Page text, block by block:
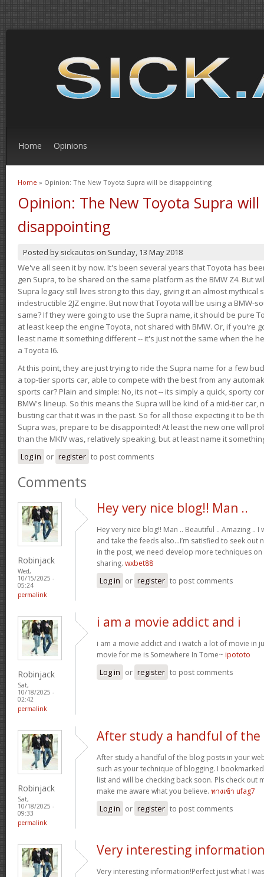
Home Opinions
You are here
Home » Opinion: The New Toyota Supra will be disappointing
Opinion: The New Toyota Supra will
disappointing
Posted by sickautos on Sunday, 13 May 2018
We've all seen it by now. It's been several years that Toyota has
gen Supra, to be shared on the same platform as the BMW Z4. But
Supra legacy still lives strong to this day, giving it an almost
indestructible 2JZ engine. But now that Toyota will be using a BMW-
same? If they were going to use the Supra name, it should be pure
at least keep the engine Toyota, not shared with BMW. Or, if you're
least name it something different -- it's just not the same when the
a Toyota I6.
At this point, they are just trying to ride the Supra name for a few
a top-tier sports car, able to compete with the best from any
sports car? Plain and simple: No, its not -- its simply a quick, sporty
BMW's lineup. So this means the Supra will be kind of a mid-tier car,
busting car that it was in the past. So for all those expecting it to be
Supra was, prepare to be disappointed! At least the new one will
than the MKIV was, relatively speaking, but at least name it
Log in or register to post comments
Comments
Robinjack
Wed,
10/15/2025 -
05:24
permalink
Hey very nice blog!! Man ..
Hey very nice blog!! Man .. Beautiful .. Amazing ..
and take the feeds also…I’m satisfied to seek out
in the post, we need develop more techniques
sharing. wxbet88
Log in or register to post comments
Robinjack
Sat,
10/18/2025 -
02:42
permalink
i am a movie addict and i
i am a movie addict and i watch a lot of movie in
movie for me is Somewhere In Tome~ ipototo
Log in or register to post comments
Robinjack
Sat,
10/18/2025 -
09:33
permalink
After study a handful of the
After study a handful of the blog posts in your
such as your technique of blogging. I
list and will be checking back soon. Pls check out
make me aware what you believe. ทางเข้า ufag7
Log in or register to post comments
Very interesting information
Very interesting information!Perfect just what I